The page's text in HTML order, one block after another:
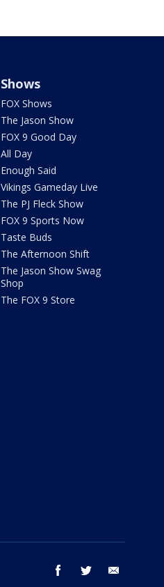
Shows
FOX Shows
The Jason Show
FOX 9 Good Day
All Day
Enough Said
Vikings Gameday Live
The PJ Fleck Show
FOX 9 Sports Now
Taste Buds
The Afternoon Shift
The Jason Show Swag
Shop
The FOX 9 Store
facebook twitter